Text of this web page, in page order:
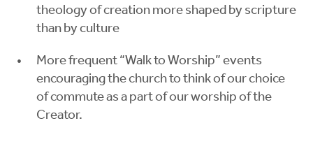
theology of creation more shaped by scripture
than by culture
More frequent “Walk to Worship” events
encouraging the church to think of our choice
of commute as a part of our worship of the
Creator.